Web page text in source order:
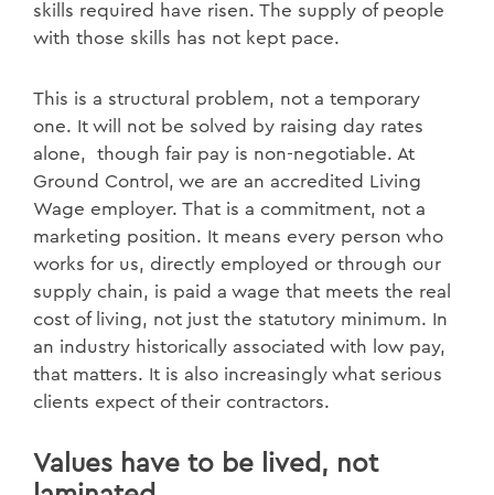
skills required have risen. The supply of people
with those skills has not kept pace.
This is a structural problem, not a temporary
one. It will not be solved by raising day rates
alone, though fair pay is non-negotiable. At
Ground Control, we are an accredited Living
Wage employer. That is a commitment, not a
marketing position. It means every person who
works for us, directly employed or through our
supply chain, is paid a wage that meets the real
cost of living, not just the statutory minimum. In
an industry historically associated with low pay,
that matters. It is also increasingly what serious
clients expect of their contractors.
Values have to be lived, not